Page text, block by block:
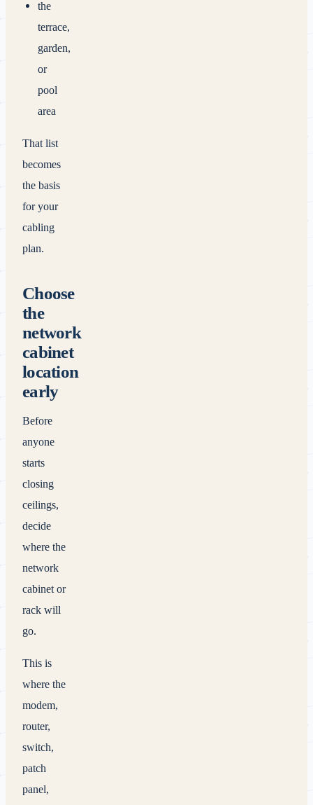
the
terrace,
garden,
or
pool
area
That list
becomes
the basis
for your
cabling
plan.
Choose
the
network
cabinet
location
early
Before
anyone
starts
closing
ceilings,
decide
where the
network
cabinet or
rack will
go.
This is
where the
modem,
router,
switch,
patch
panel,